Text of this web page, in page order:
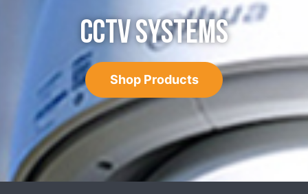
CCTV SYSTEMS
Shop Products